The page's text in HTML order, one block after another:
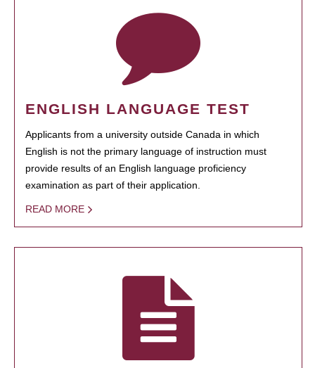
ENGLISH LANGUAGE TEST
Applicants from a university outside Canada in which
English is not the primary language of instruction must
provide results of an English language proficiency
examination as part of their application.
READ MORE